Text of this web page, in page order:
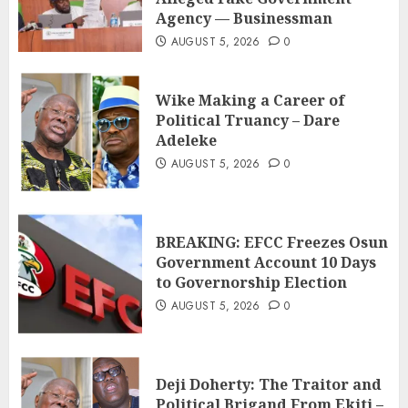
Agency — Businessman
AUGUST 5, 2026 0
Wike Making a Career of
Political Truancy – Dare
Adeleke
AUGUST 5, 2026 0
BREAKING: EFCC Freezes Osun
Government Account 10 Days
to Governorship Election
AUGUST 5, 2026 0
Deji Doherty: The Traitor and